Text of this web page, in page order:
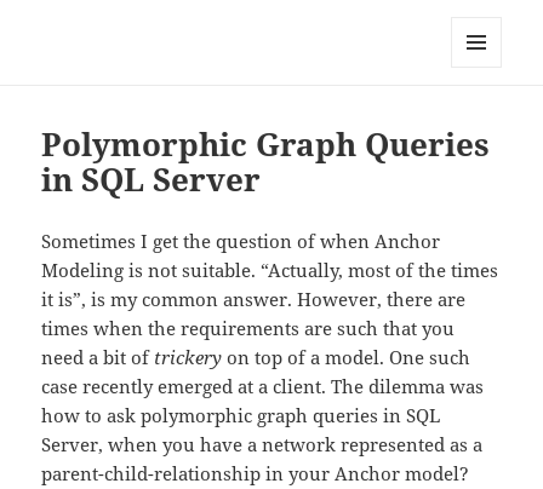
Polymorphic Graph Queries
in SQL Server
Sometimes I get the question of when Anchor
Modeling is not suitable. “Actually, most of the times
it is”, is my common answer. However, there are
times when the requirements are such that you
need a bit of trickery on top of a model. One such
case recently emerged at a client. The dilemma was
how to ask polymorphic graph queries in SQL
Server, when you have a network represented as a
parent-child-relationship in your Anchor model?